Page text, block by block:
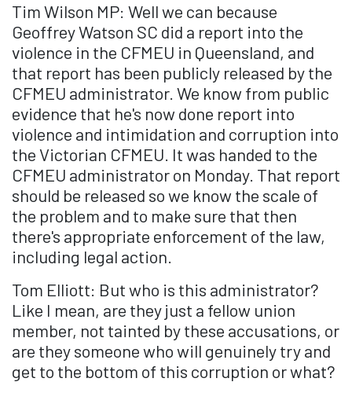
Tim Wilson MP: Well we can because
Geoffrey Watson SC did a report into the
violence in the CFMEU in Queensland, and
that report has been publicly released by the
CFMEU administrator. We know from public
evidence that he's now done report into
violence and intimidation and corruption into
the Victorian CFMEU. It was handed to the
CFMEU administrator on Monday. That report
should be released so we know the scale of
the problem and to make sure that then
there's appropriate enforcement of the law,
including legal action.
Tom Elliott: But who is this administrator?
Like I mean, are they just a fellow union
member, not tainted by these accusations, or
are they someone who will genuinely try and
get to the bottom of this corruption or what?